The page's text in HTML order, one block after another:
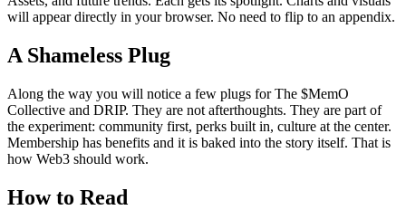
will appear directly in your browser. No need to flip to an appendix.
A Shameless Plug
Along the way you will notice a few plugs for The $MemO
Collective and DRIP. They are not afterthoughts. They are part of
the experiment: community first, perks built in, culture at the center.
Membership has benefits and it is baked into the story itself. That is
how Web3 should work.
How to Read